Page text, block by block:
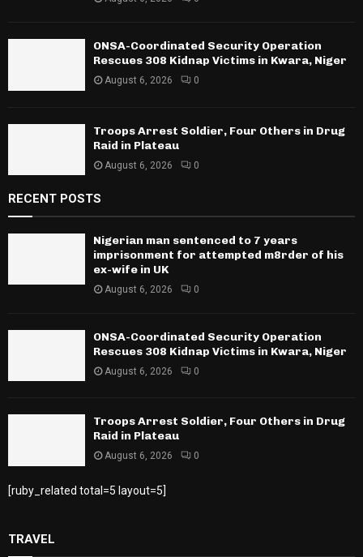
ONSA-Coordinated Security Operation
Rescues 308 Kidnap Victims in Kwara, Niger
August 6, 2026 0
Troops Arrest Soldier, Four Others in Drug
Raid in Plateau
August 6, 2026 0
RECENT POSTS
Nigerian man sentenced to 7 years
imprisonment for attempted m8rder of his
ex-wife in UK
August 6, 2026 0
ONSA-Coordinated Security Operation
Rescues 308 Kidnap Victims in Kwara, Niger
August 6, 2026 0
Troops Arrest Soldier, Four Others in Drug
Raid in Plateau
August 6, 2026 0
[ruby_related total=5 layout=5]
TRAVEL